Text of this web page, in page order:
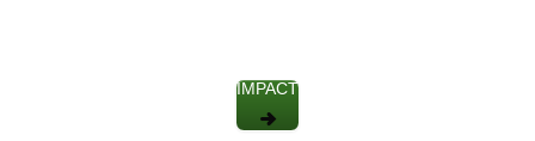
IMPACT